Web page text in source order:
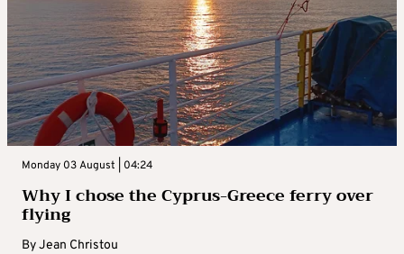
Monday 03 August | 04:24
Why I chose the Cyprus-Greece ferry over
flying
ByJean Christou